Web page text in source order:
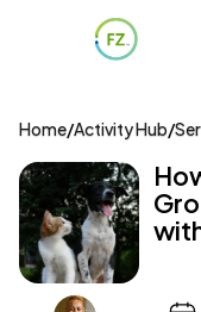
Home/Activity Hub/